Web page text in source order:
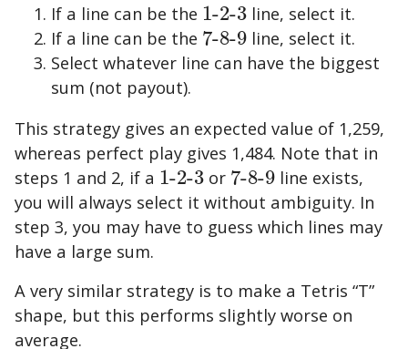
If a line can be the 1-2-3
1-2-3 line, select it.
If a line can be the 7-8-9
7-8-9 line, select it.
Select whatever line can have the biggest
sum (not payout).
This strategy gives an expected value of 1,259,
whereas perfect play gives 1,484. Note that in
steps 1 and 2, if a 1-2-3
1-2-3 or 7-8-9
7-8-9 line exists,
you will always select it without ambiguity. In
step 3, you may have to guess which lines may
have a large sum.
A very similar strategy is to make a Tetris “T”
shape, but this performs slightly worse on
average.